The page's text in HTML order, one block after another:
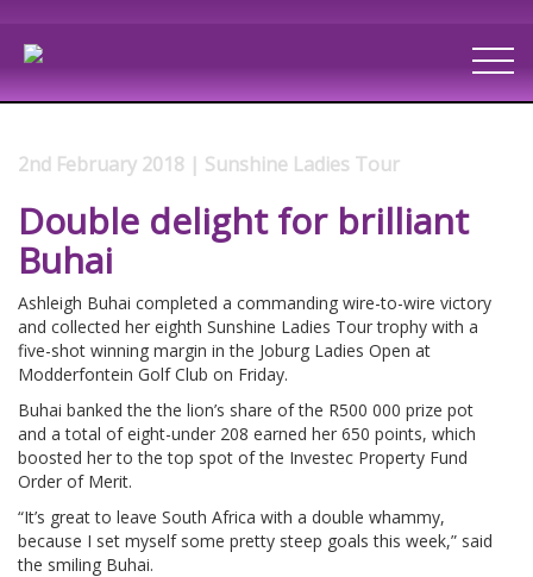
2nd February 2018 | Sunshine Ladies Tour
Double delight for brilliant
Buhai
Ashleigh Buhai completed a commanding wire-to-wire victory
and collected her eighth Sunshine Ladies Tour trophy with a
five-shot winning margin in the Joburg Ladies Open at
Modderfontein Golf Club on Friday.
Buhai banked the the lion’s share of the R500 000 prize pot
and a total of eight-under 208 earned her 650 points, which
boosted her to the top spot of the Investec Property Fund
Order of Merit.
“It’s great to leave South Africa with a double whammy,
because I set myself some pretty steep goals this week,” said
the smiling Buhai.